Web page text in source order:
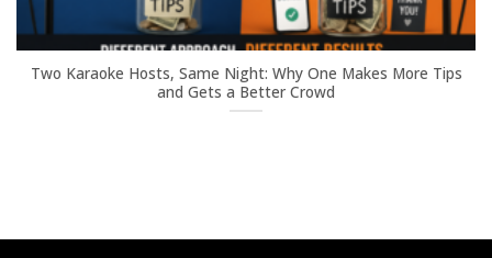
Two Karaoke Hosts, Same Night: Why One Makes More Tips
and Gets a Better Crowd